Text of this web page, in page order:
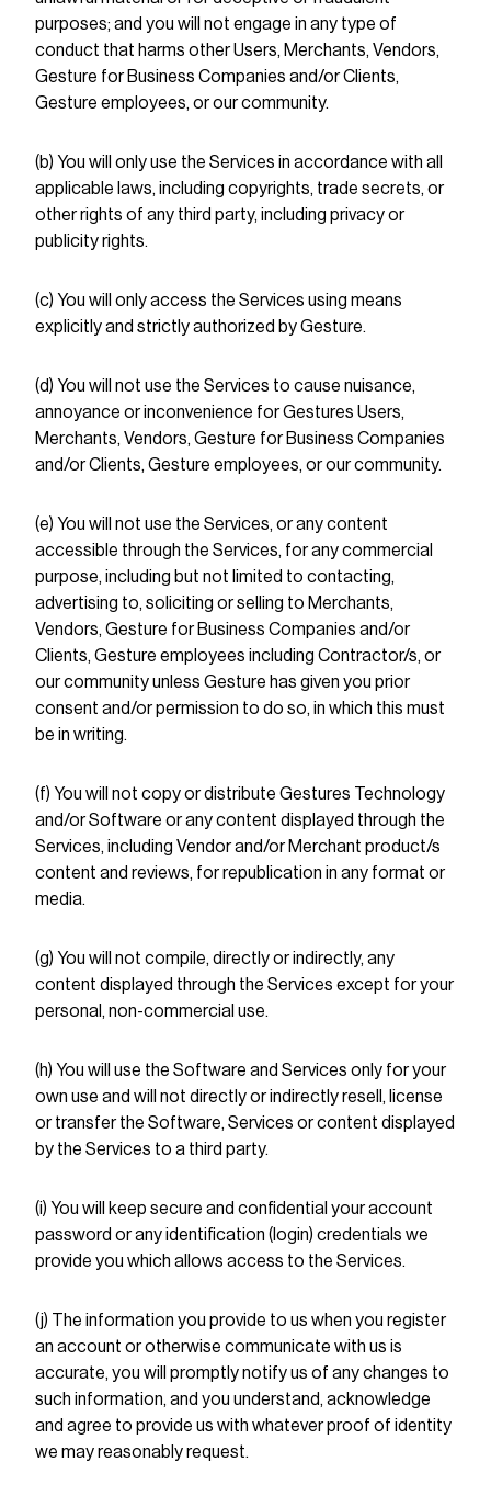
purposes; and you will not engage in any type of
conduct that harms other Users, Merchants, Vendors,
Gesture for Business Companies and/or Clients,
Gesture employees, or our community.
(b) You will only use the Services in accordance with all
applicable laws, including copyrights, trade secrets, or
other rights of any third party, including privacy or
publicity rights.
(c) You will only access the Services using means
explicitly and strictly authorized by Gesture.
(d) You will not use the Services to cause nuisance,
annoyance or inconvenience for Gestures Users,
Merchants, Vendors, Gesture for Business Companies
and/or Clients, Gesture employees, or our community.
(e) You will not use the Services, or any content
accessible through the Services, for any commercial
purpose, including but not limited to contacting,
advertising to, soliciting or selling to Merchants,
Vendors, Gesture for Business Companies and/or
Clients, Gesture employees including Contractor/s, or
our community unless Gesture has given you prior
consent and/or permission to do so, in which this must
be in writing.
(f) You will not copy or distribute Gestures Technology
and/or Software or any content displayed through the
Services, including Vendor and/or Merchant product/s
content and reviews, for republication in any format or
media.
(g) You will not compile, directly or indirectly, any
content displayed through the Services except for your
personal, non-commercial use.
(h) You will use the Software and Services only for your
own use and will not directly or indirectly resell, license
or transfer the Software, Services or content displayed
by the Services to a third party.
(i) You will keep secure and confidential your account
password or any identification (login) credentials we
provide you which allows access to the Services.
(j) The information you provide to us when you register
an account or otherwise communicate with us is
accurate, you will promptly notify us of any changes to
such information, and you understand, acknowledge
and agree to provide us with whatever proof of identity
we may reasonably request.